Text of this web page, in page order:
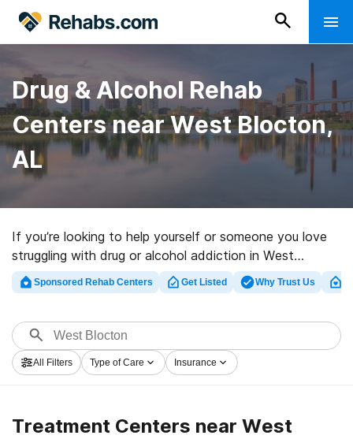
Drug & Alcohol Rehab
Centers near West Blocton,
AL
If you’re looking to help yourself or someone you love
struggling with drug or alcohol addiction in West
Blocton, AL, Rehabs.com offers access to sizable
Internet database of inpatient facilities, as well as a
addiction care clinics for a variety of addictions.
Search for a perfect rehab facility in West Blocton
now, and take off on the path to recovery.
Sponsored Rehab Centers Get Listed Why Trust Us
All Filters Type of Care Insurance
Treatment Centers near West